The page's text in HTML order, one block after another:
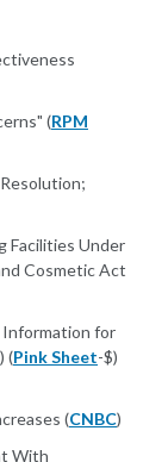
(RPM
Facilities Under
Cosmetic Act
Information for
) (Pink Sheet-$)
(CNBC)
With